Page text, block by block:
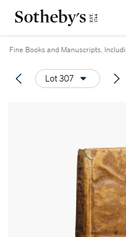
Fine Books and Manuscripts,
Lot 307